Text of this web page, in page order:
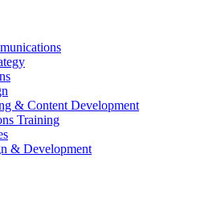
& Content Development
Training
& Development